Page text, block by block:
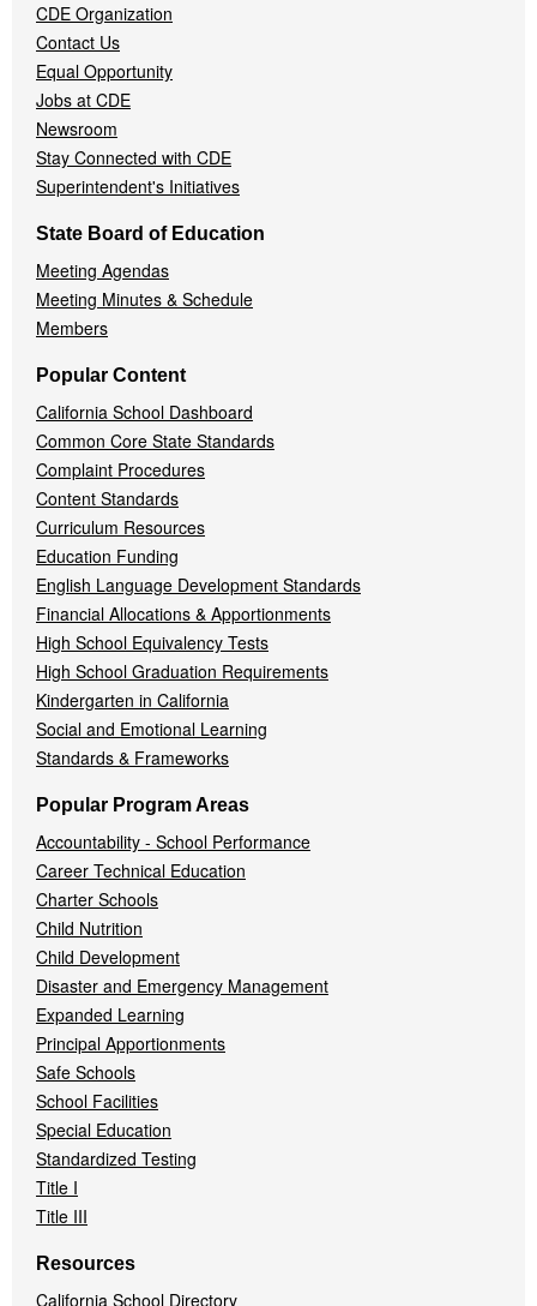
CDE Organization
Contact Us
Equal Opportunity
Jobs at CDE
Newsroom
Stay Connected with CDE
Superintendent's Initiatives
State Board of Education
Meeting Agendas
Meeting Minutes & Schedule
Members
Popular Content
California School Dashboard
Common Core State Standards
Complaint Procedures
Content Standards
Curriculum Resources
Education Funding
English Language Development Standards
Financial Allocations & Apportionments
High School Equivalency Tests
High School Graduation Requirements
Kindergarten in California
Social and Emotional Learning
Standards & Frameworks
Popular Program Areas
Accountability - School Performance
Career Technical Education
Charter Schools
Child Nutrition
Child Development
Disaster and Emergency Management
Expanded Learning
Principal Apportionments
Safe Schools
School Facilities
Special Education
Standardized Testing
Title I
Title III
Resources
California School Directory